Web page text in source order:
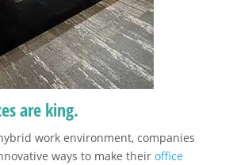
are king.
work environment, companies
ways to make their office